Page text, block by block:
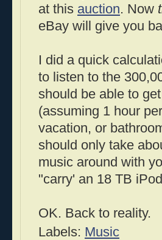
at this auction. Now
eBay will give you
I did a quick
to listen to the
should be able to
(assuming 1 hour
vacation, or
should only take
music around with
"carry' an 18 TB
OK. Back to reality.
Labels: Music